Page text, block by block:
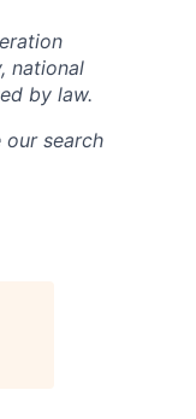
national
by law.
search